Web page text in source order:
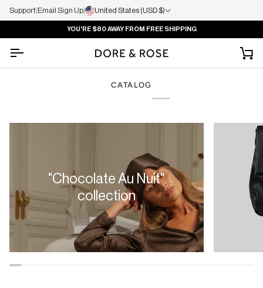
Support|Email Sign Up| United States (USD $)
YOU'RE $80AWAY FROM FREE SHIPPING
CATALOG
"Chocolate Au Nuit"
collection